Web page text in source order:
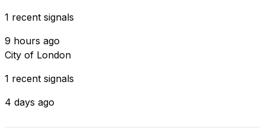
1 recent signals
9 hours ago
City of London
1 recent signals
4 days ago